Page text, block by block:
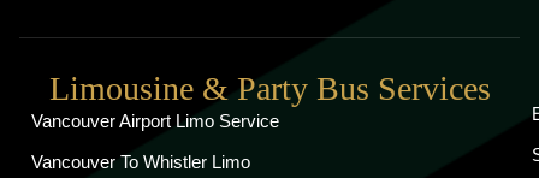
Limousine & Party Bus Services
Vancouver Airport Limo Service
Vancouver To Whistler Limo